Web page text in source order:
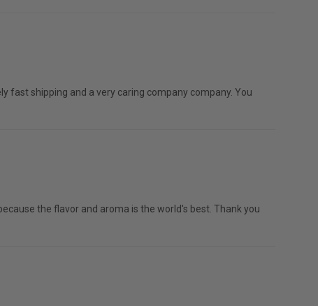
fast shipping and a very caring company company. You
the flavor and aroma is the world's best. Thank you